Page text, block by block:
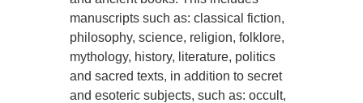
manuscripts such as: classical fiction,
philosophy, science, religion, folklore,
mythology, history, literature, politics
and sacred texts, in addition to secret
and esoteric subjects, such as: occult,